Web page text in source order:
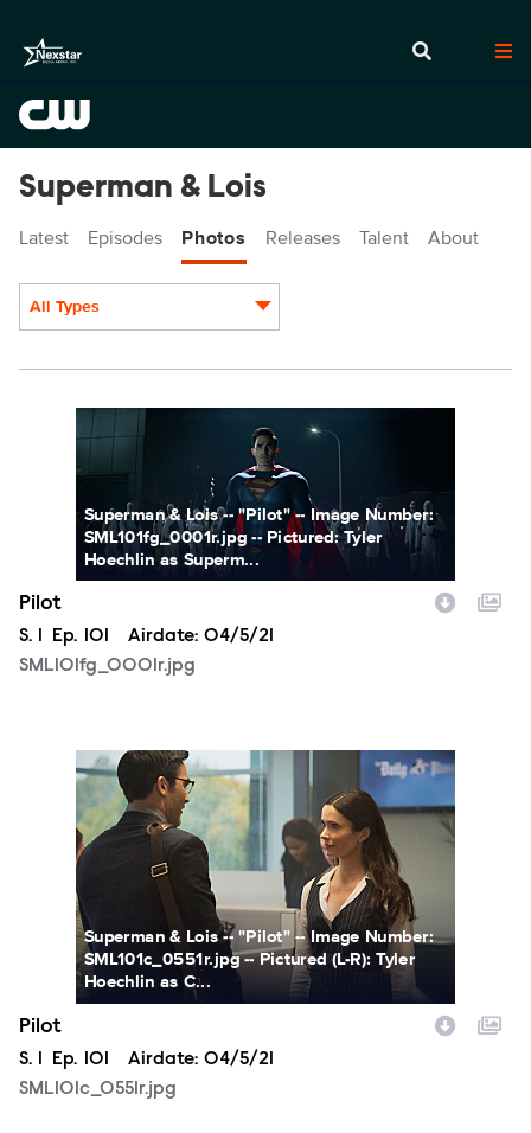
Superman & Lois
Latest Episodes Photos Releases Talent About
All Types
SML101fg_0001r.jpg
Superman & Lois -- "Pilot" -- Image Number:
SML101fg_0001r.jpg -- Pictured: Tyler
Hoechlin as Superm...
Pilot
Season
S. Episode
Ep. 101 Airdate: 04/5/21
SML101fg_0001r.jpg
SML101c_0551r.jpg
Superman & Lois -- "Pilot" -- Image Number:
SML101c_0551r.jpg -- Pictured (L-R): Tyler
Hoechlin as C...
Pilot
Season
S. Episode
Ep. 101 Airdate: 04/5/21
SML101c_0551r.jpg